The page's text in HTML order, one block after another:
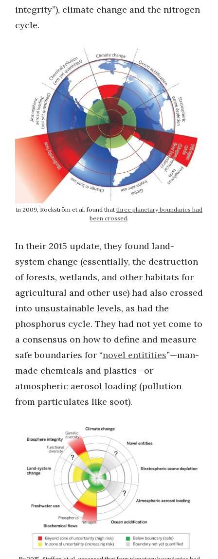
integrity”), climate change and the nitrogen
cycle.
In 2009, Rockström et al. found that three planetary boundaries had
been crossed.
In their 2015 update, they found land-
system change (essentially, the destruction
of forests, wetlands, and other habitats for
agricultural and other use) had also crossed
into unsustainable levels, as had the
phosphorus cycle. They had not yet come to
a consensus on how to define and measure
safe boundaries for “novel entitities”—man-
made chemicals and plastics—or
atmospheric aerosol loading (pollution
from particulates like soot).